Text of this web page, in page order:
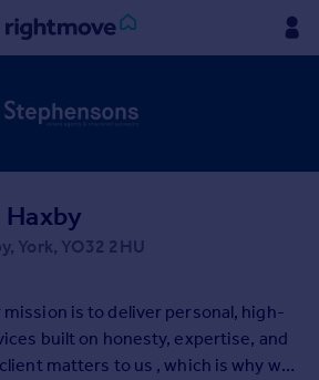
Haxby
York, YO32 2HU
is to deliver personal, high-
built on honesty, expertise, and
matters to us , which is why we